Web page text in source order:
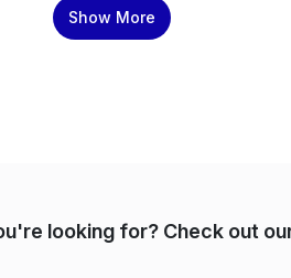
Show More
looking for? Check out